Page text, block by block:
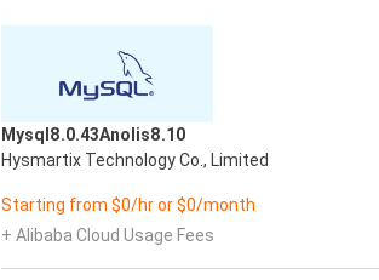
Mysql8.0.43Anolis8.10
Hysmartix Technology Co., Limited
Starting from $0/hr or $0/month
+ Alibaba Cloud Usage Fees